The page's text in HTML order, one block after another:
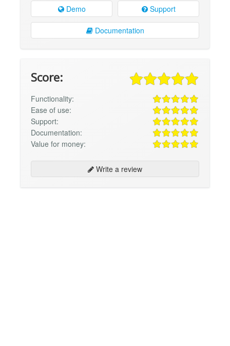
Demo Support
Documentation
Score:
Functionality:
Ease of use:
Support:
Documentation:
Value for money:
Write a review